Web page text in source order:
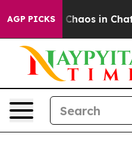
AGP PICKS
Collapse Chaos in